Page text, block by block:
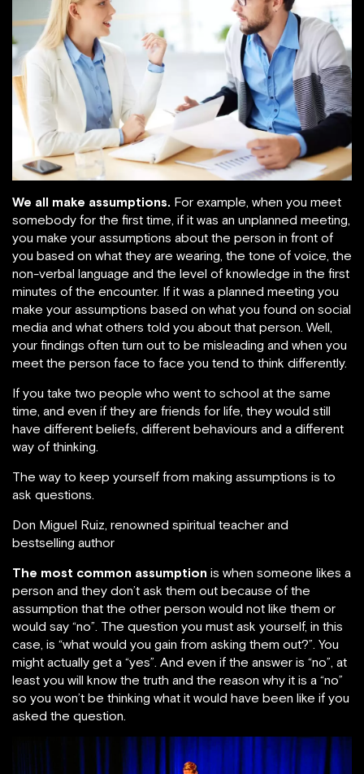
We all make assumptions. For example, when you meet
somebody for the first time, if it was an unplanned meeting,
you make your assumptions about the person in front of
you based on what they are wearing, the tone of voice, the
non-verbal language and the level of knowledge in the first
minutes of the encounter. If it was a planned meeting you
make your assumptions based on what you found on social
media and what others told you about that person. Well,
your findings often turn out to be misleading and when you
meet the person face to face you tend to think differently.
If you take two people who went to school at the same
time, and even if they are friends for life, they would still
have different beliefs, different behaviours and a different
way of thinking.
The way to keep yourself from making assumptions is to
ask questions.
Don Miguel Ruiz, renowned spiritual teacher and
bestselling author
The most common assumption is when someone likes a
person and they don’t ask them out because of the
assumption that the other person would not like them or
would say “no”. The question you must ask yourself, in this
case, is “what would you gain from asking them out?”. You
might actually get a “yes”. And even if the answer is “no”, at
least you will know the truth and the reason why it is a “no”
so you won’t be thinking what it would have been like if you
asked the question.